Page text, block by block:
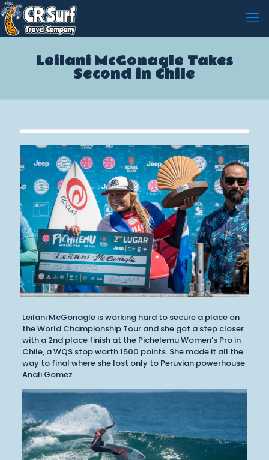
Leilani McGonagle Takes
Second in Chile
Leilani McGonagle is working hard to secure a place on
the World Championship Tour and she got a step closer
with a 2nd place finish at the Pichelemu Women’s Pro in
Chile, a WQS stop worth 1500 points. She made it all the
way to final where she lost only to Peruvian powerhouse
Anali Gomez.